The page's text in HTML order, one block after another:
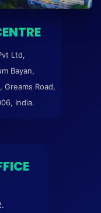
Ltd,
Bayan,
Greams Road,
India.